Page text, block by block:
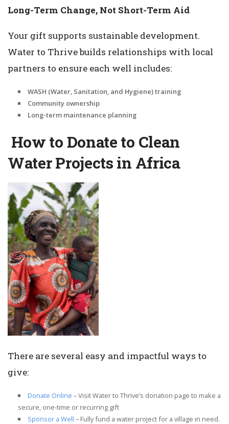
Long-Term Change, Not Short-Term Aid
Your gift supports sustainable development.
Water to Thrive builds relationships with local
partners to ensure each well includes:
WASH (Water, Sanitation, and Hygiene) training
Community ownership
Long-term maintenance planning
How to Donate to Clean
Water Projects in Africa
There are several easy and impactful ways to
give:
Donate Online – Visit Water to Thrive’s donation page to make a
secure, one-time or recurring gift
Sponsor a Well – Fully fund a water project for a village in need.